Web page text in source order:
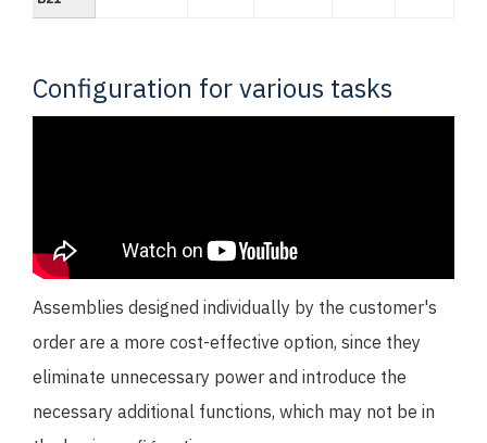
Configuration for various tasks
Assemblies designed individually by the customer's
order are a more cost-effective option, since they
eliminate unnecessary power and introduce the
necessary additional functions, which may not be in